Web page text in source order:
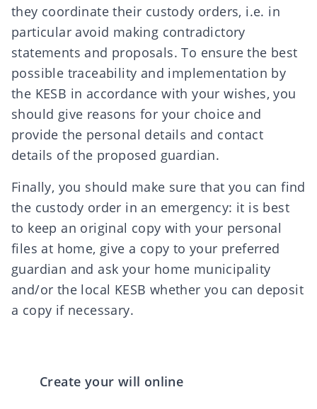
they coordinate their custody orders, i.e. in
particular avoid making contradictory
statements and proposals. To ensure the best
possible traceability and implementation by
the KESB in accordance with your wishes, you
should give reasons for your choice and
provide the personal details and contact
details of the proposed guardian.
Finally, you should make sure that you can find
the custody order in an emergency: it is best
to keep an original copy with your personal
files at home, give a copy to your preferred
guardian and ask your home municipality
and/or the local KESB whether you can deposit
a copy if necessary.
Create your will online